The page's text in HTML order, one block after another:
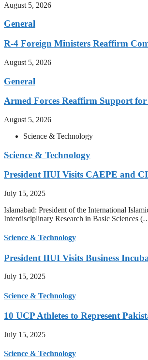
August 5, 2026
General
R-4 Foreign Ministers Reaffirm
August 5, 2026
General
Armed Forces Reaffirm Support
August 5, 2026
Science & Technology
Science & Technology
President IIUI Visits CAEPE and
July 15, 2025
Islamabad: President of the International
Interdisciplinary Research in Basic Sciences
Science & Technology
President IIUI Visits Business
July 15, 2025
Science & Technology
10 UCP Athletes to Represent
July 15, 2025
Science & Technology